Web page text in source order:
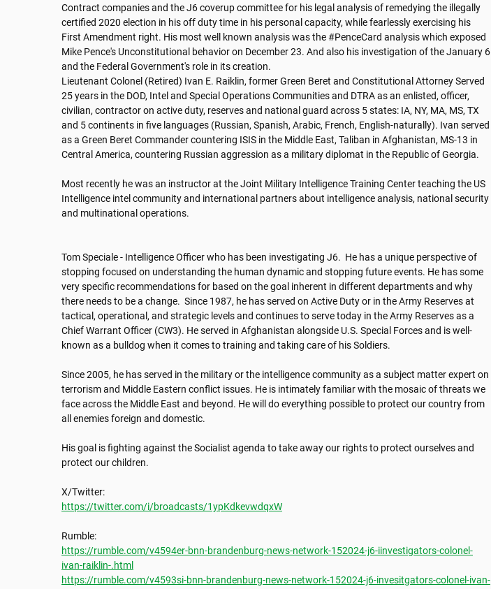
Contract companies and the J6 coverup committee for his legal analysis of remedying the illegally
certified 2020 election in his off duty time in his personal capacity, while fearlessly exercising his
First Amendment right. His most well known analysis was the #PenceCard analysis which exposed
Mike Pence's Unconstitutional behavior on December 23. And also his investigation of the January 6
and the Federal Government's role in its creation.
Lieutenant Colonel (Retired) Ivan E. Raiklin, former Green Beret and Constitutional Attorney Served
25 years in the DOD, Intel and Special Operations Communities and DTRA as an enlisted, officer,
civilian, contractor on active duty, reserves and national guard across 5 states: IA, NY, MA, MS, TX
and 5 continents in five languages (Russian, Spanish, Arabic, French, English-naturally). Ivan served
as a Green Beret Commander countering ISIS in the Middle East, Taliban in Afghanistan, MS-13 in
Central America, countering Russian aggression as a military diplomat in the Republic of Georgia.
Most recently he was an instructor at the Joint Military Intelligence Training Center teaching the US
Intelligence intel community and international partners about intelligence analysis, national security
and multinational operations.
Tom Speciale - Intelligence Officer who has been investigating J6.  He has a unique perspective of
stopping focused on understanding the human dynamic and stopping future events. He has some
very specific recommendations for based on the goal inherent in different departments and why
there needs to be a change.  Since 1987, he has served on Active Duty or in the Army Reserves at
tactical, operational, and strategic levels and continues to serve today in the Army Reserves as a
Chief Warrant Officer (CW3). He served in Afghanistan alongside U.S. Special Forces and is well-
known as a bulldog when it comes to training and taking care of his Soldiers.
Since 2005, he has served in the military or the intelligence community as a subject matter expert on
terrorism and Middle Eastern conflict issues. He is intimately familiar with the mosaic of threats we
face across the Middle East and beyond. He will do everything possible to protect our country from
all enemies foreign and domestic.
His goal is fighting against the Socialist agenda to take away our rights to protect ourselves and
protect our children.
https://twitter.com/i/broadcasts/1ypKdkevwdqxW
https://rumble.com/v4594er-bnn-brandenburg-news-network-152024-j6-iinvestigators-colonel-
ivan-raiklin-.html
https://rumble.com/v4593si-bnn-brandenburg-news-network-152024-j6-invesitgators-colonel-ivan-